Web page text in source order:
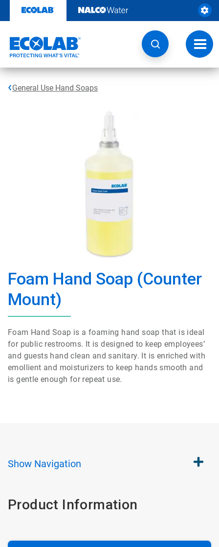
content
General Use Hand Soaps
Foam Hand Soap (Counter
Mount)
Foam Hand Soap is a foaming hand soap that is ideal
for public restrooms. It is designed to keep employees’
and guests hand clean and sanitary. It is enriched with
emollient and moisturizers to keep hands smooth and
is gentle enough for repeat use.
Show Navigation
Product Information